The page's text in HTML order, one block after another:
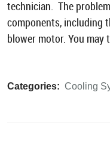
technician. The
components, including
blower motor. You may
Categories: Cooling